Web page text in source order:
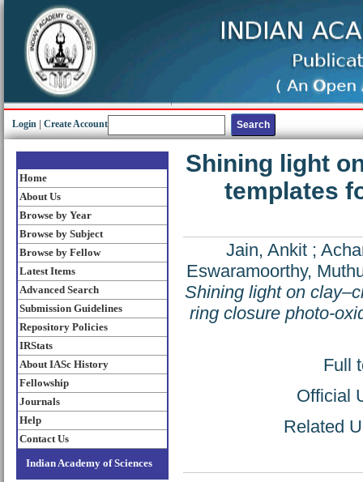
Login Create Account
Home
About Us
Browse by Year
Browse by Subject
Browse by Fellow
Latest Items
Advanced Search
Submission Guidelines
Repository Policies
IRStats
About IASc History
Fellowship
Journals
Help
Contact Us
Indian Academy of Sciences
Shining light
templates
Jain, Ankit ;
Eswaramoorthy,
Shining light on
ring closure photo-
Full
Official
Related